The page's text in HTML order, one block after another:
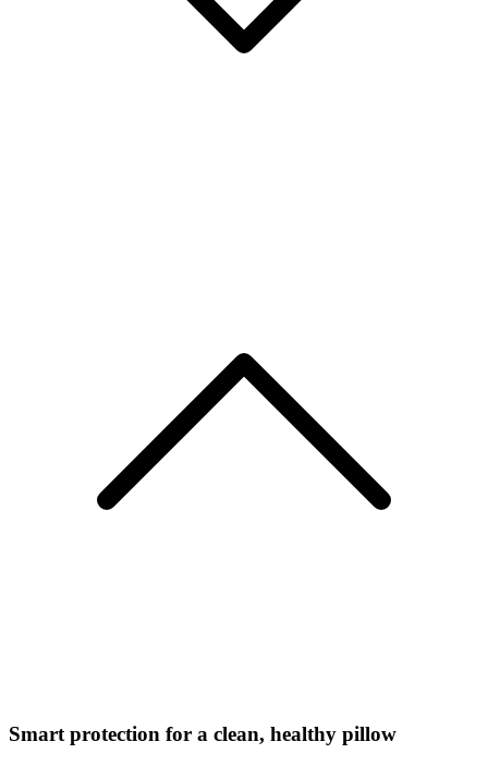
Smart protection for a clean, healthy pillow